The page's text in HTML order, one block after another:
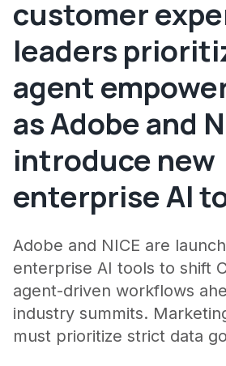
customer
leaders
agent
as Adobe and
introduce new
enterprise AI
Adobe and NICE are
enterprise AI tools to shift
agent-driven workflows
industry summits.
must prioritize strict data